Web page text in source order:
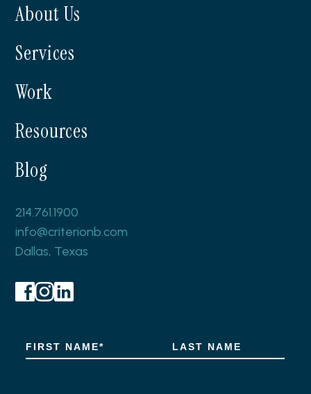
About Us
Services
Work
Resources
Blog
214.761.1900
info@criterionb.com
Dallas, Texas